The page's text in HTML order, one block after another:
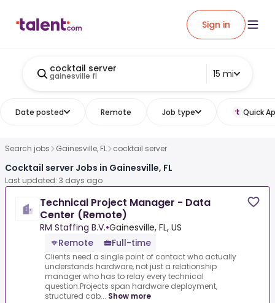
Sign in
cocktail server
gainesville fl 15 mi
Date posted Remote Job type Quick
Search jobs Gainesville, FL cocktail server
Cocktail server Jobs in Gainesville, FL
Last updated: 3 days ago
Technical Project Manager - Data
Center (Remote)
RM Staffing B.V.•Gainesville, FL, US
Remote
Full-time
Clients need a single point of contact who actually
understands hardware, not just a relationship
manager who has to relay every technical
question.Projects span hardware deployment,
structured cab... Show more